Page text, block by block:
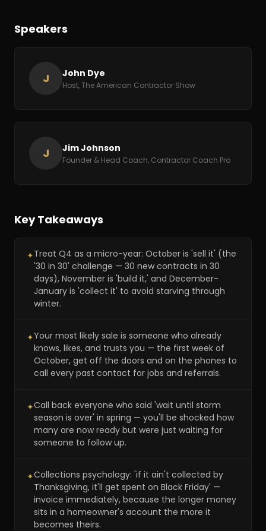
Free coaching call offer & wrap-up
Speakers
J John Dye
Host, The American Contractor Show
J Jim Johnson
Founder & Head Coach, Contractor Coach Pro
Key Takeaways
✦Treat Q4 as a micro-year: October is 'sell it' (the
'30 in 30' challenge — 30 new contracts in 30
days), November is 'build it,' and December-
January is 'collect it' to avoid starving through
winter.
✦Your most likely sale is someone who already
knows, likes, and trusts you — the first week of
October, get off the doors and on the phones to
call every past contact for jobs and referrals.
✦Call back everyone who said 'wait until storm
season is over' in spring — you'll be shocked how
many are now ready but were just waiting for
someone to follow up.
✦Collections psychology: 'if it ain't collected by
Thanksgiving, it'll get spent on Black Friday' —
invoice immediately, because the longer money
sits in a homeowner's account the more it
becomes theirs.